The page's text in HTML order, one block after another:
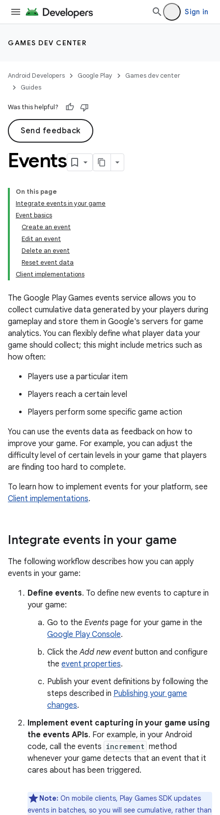
Sign in
GAMES DEV CENTER
Android Developers Google Play
Games dev center
Guides
Was this helpful?
Send feedback
Events
On this page
Integrate events in your game
Event basics
Create an event
Edit an event
Delete an event
Reset event data
Client implementations
The Google Play Games events service allows you to
collect cumulative data generated by your players during
gameplay and store them in Google's servers for game
analytics. You can flexibly define what player data your
game should collect; this might include metrics such as
how often:
Players use a particular item
Players reach a certain level
Players perform some specific game action
You can use the events data as feedback on how to
improve your game. For example, you can adjust the
difficulty level of certain levels in your game that players
are finding too hard to complete.
To learn how to implement events for your platform, see
Client implementations.
Integrate events in your game
The following workflow describes how you can apply
events in your game:
Define events. To define new events to capture in
your game:
Go to the Events page for your game in the
Google Play Console.
Click theAdd new event button and configure
the event properties.
Publish your event definitions by following the
steps described in Publishing your game
changes.
Implement event capturing in your game using
the events APIs. For example, in your Android
code, call the events increment method
whenever your game detects that an event that it
cares about has been triggered.
Note: On mobile clients, Play Games SDK updates
events in batches, so you will see cumulative, rather than